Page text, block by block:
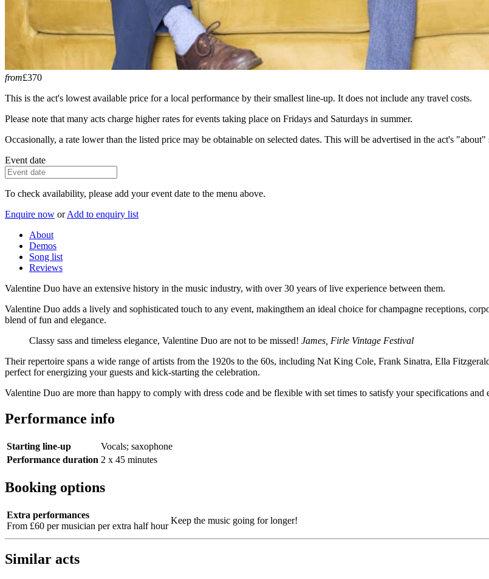
from£370
This is the act's lowest available price for a local performance by their smallest line-up. It does not include any travel costs.
Please note that many acts charge higher rates for events taking place on Fridays and Saturdays in summer.
Occasionally, a rate lower than the listed price may be obtainable on selected dates. This will be advertised in the act's "about"
Event date
To check availability, please add your event date to the menu above.
Enquire now or Add to enquiry list
About
Demos
Song list
Reviews
Valentine Duo have an extensive history in the music industry, with over 30 years of live experience between them.
Valentine Duo adds a lively and sophisticated touch to any event, makingthem an ideal choice for champagne receptions,
blend of fun and elegance.
Classy sass and timeless elegance, Valentine Duo are not to be missed! James, Firle Vintage Festival
Their repertoire spans a wide range of artists from the 1920s to the 60s, including Nat King Cole, Frank Sinatra, Ella
perfect for energizing your guests and kick-starting the celebration.
Valentine Duo are more than happy to comply with dress code and be flexible with set times to satisfy your specifications and
Performance info
Starting line-up
Vocals; saxophone
Performance duration 2 x 45 minutes
Booking options
Extra performances
From £60 per musician per extra half hour
Keep the music going for longer!
Similar acts